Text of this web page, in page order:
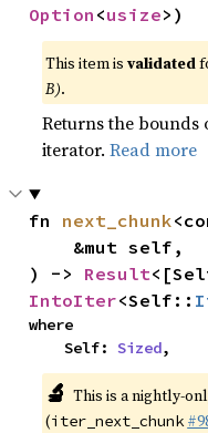
Option <usize>)
This item isvalidated
B).
Returns the
iterator.Read more
fn next_chunk
) -> Result
IntoIter<Self::
where
    Self:
Sized,
🔬 This is a nightly-
(iter_next_chunk